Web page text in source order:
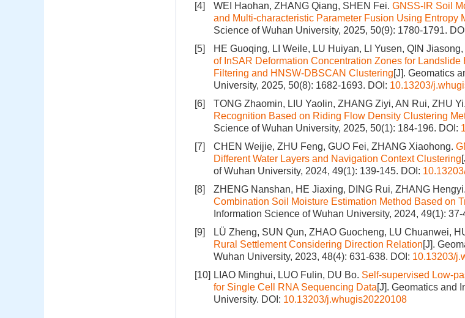
[4]
WEI Haohan, ZHANG Qiang, SHEN Fei. GNSS-IR Soil
and Multi-characteristic Parameter Fusion Using Entropy
Science of Wuhan University, 2025, 50(9): 1780-1791.
[5]
HE Guoqing, LI Weile, LU Huiyan, LI Yusen, QIN
of InSAR Deformation Concentration Zones for
Filtering and HNSW-DBSCAN Clustering[J]. Geomatics
University, 2025, 50(8): 1682-1693. DOI: 10.13203/
[6]
TONG Zhaomin, LIU Yaolin, ZHANG Ziyi, AN Rui, ZHU Yi.
Recognition Based on Riding Flow Density Clustering
Science of Wuhan University, 2025, 50(1): 184-196. DOI:
[7]
CHEN Weijie, ZHU Feng, GUO Fei, ZHANG Xiaohong.
Different Water Layers and Navigation Context Clustering
of Wuhan University, 2024, 49(1): 139-145. DOI:
[8]
ZHENG Nanshan, HE Jiaxing, DING Rui, ZHANG Hengyi.
Combination Soil Moisture Estimation Method Based on
Information Science of Wuhan University, 2024, 49(1): 37-
[9]
LÜ Zheng, SUN Qun, ZHAO Guocheng, LU Chuanwei,
Rural Settlement Considering Direction Relation[J].
Wuhan University, 2023, 48(4): 631-638. DOI: 10.13203/
[10] LIAO Minghui, LUO Fulin, DU Bo. Self-supervised Low-
for Single Cell RNA Sequencing Data[J]. Geomatics and
University. DOI: 10.13203/j.whugis20220108